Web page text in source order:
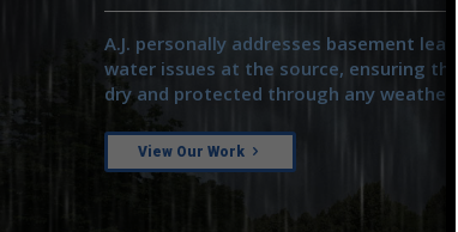
View Our Work
A.J. personally addresses basement
water issues at the source, ensuring
dry and protected through any weather.